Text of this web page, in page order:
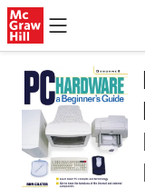
Skip to main content